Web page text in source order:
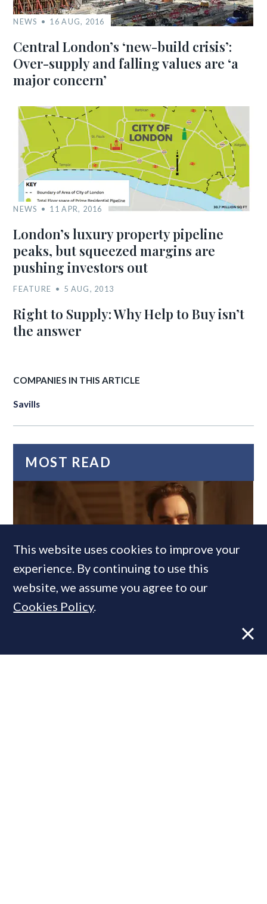
NEWS 16 AUG, 2016
Central London’s ‘new-build crisis’:
Over-supply and falling values are ‘a
major concern’
NEWS 11 APR, 2016
London’s luxury property pipeline
peaks, but squeezed margins are
pushing investors out
FEATURE 5 AUG, 2013
Right to Supply: Why Help to Buy isn’t
the answer
COMPANIES IN THIS ARTICLE
Savills
MOST READ
Former CBRE director launches
This website uses cookies to improve your
experience. By continuing to use this
website, we assume you agree to our
Cookies Policy.